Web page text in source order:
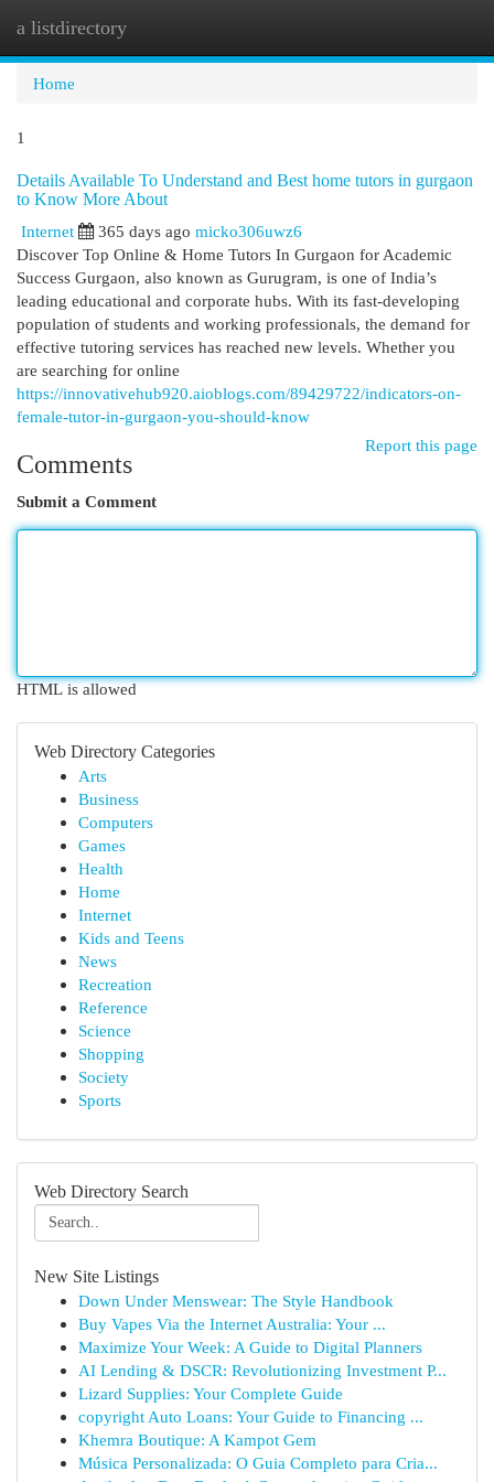
a listdirectory
Home
1
Details Available To Understand and Best home tutors in gurgaon
to Know More About
Internet
365 days ago micko306uwz6
Discover Top Online & Home Tutors In Gurgaon for Academic
Success Gurgaon, also known as Gurugram, is one of India’s
leading educational and corporate hubs. With its fast-developing
population of students and working professionals, the demand for
effective tutoring services has reached new levels. Whether you
are searching for online
https://innovativehub920.aioblogs.com/89429722/indicators-on-
female-tutor-in-gurgaon-you-should-know
Report this page
Comments
Submit a Comment
HTML is allowed
Web Directory Categories
Arts
Business
Computers
Games
Health
Home
Internet
Kids and Teens
News
Recreation
Reference
Science
Shopping
Society
Sports
Web Directory Search
New Site Listings
Down Under Menswear: The Style Handbook
Buy Vapes Via the Internet Australia: Your ...
Maximize Your Week: A Guide to Digital Planners
AI Lending & DSCR: Revolutionizing Investment P...
Lizard Supplies: Your Complete Guide
copyright Auto Loans: Your Guide to Financing ...
Khemra Boutique: A Kampot Gem
Música Personalizada: O Guia Completo para Cria...